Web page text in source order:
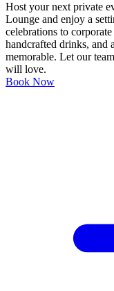
Host your next private
Lounge and enjoy a
celebrations to
handcrafted drinks, and
memorable. Let our
will love.
Book Now